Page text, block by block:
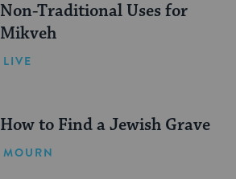
Non-Traditional Uses for
Mikveh
LIVE
How to Find a Jewish Grave
MOURN